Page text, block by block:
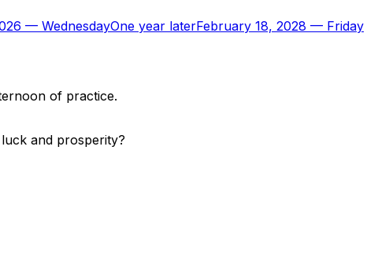
— WednesdayOne year laterFebruary 18, 2028 — Friday
of practice.
and prosperity?